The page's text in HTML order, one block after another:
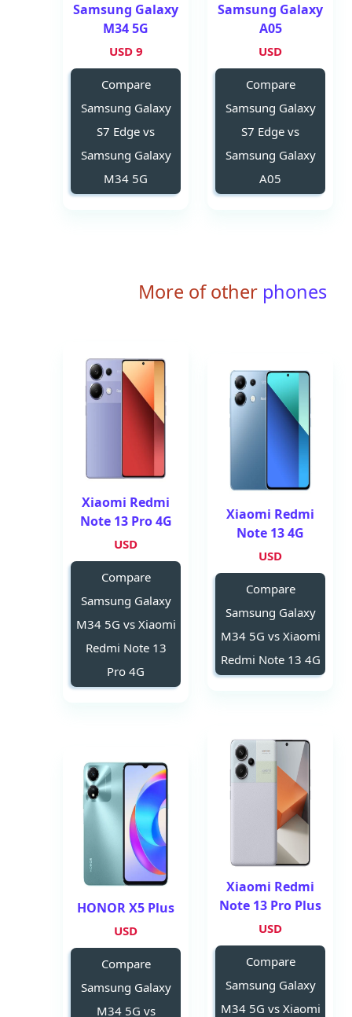
Samsung Galaxy
A05
USD
Compare
Samsung Galaxy
S7 Edge vs
Samsung Galaxy
A05
Samsung Galaxy
M34 5G
9 USD
Compare
Samsung Galaxy
S7 Edge vs
Samsung Galaxy
M34 5G
More of other phones
Xiaomi Redmi
Note 13 4G
USD
Compare
Samsung Galaxy
M34 5G vs Xiaomi
Redmi Note 13 4G
Xiaomi Redmi
Note 13 Pro 4G
USD
Compare
Samsung Galaxy
M34 5G vs Xiaomi
Redmi Note 13
Pro 4G
Xiaomi Redmi
Note 13 Pro Plus
USD
Compare
Samsung Galaxy
M34 5G vs Xiaomi
HONOR X5 Plus
USD
Compare
Samsung Galaxy
M34 5G vs